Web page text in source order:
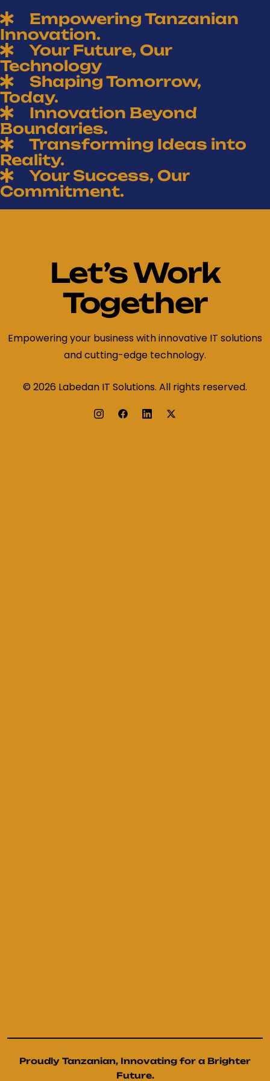
Empowering Tanzanian
Innovation.
Your Future, Our
Technology
Shaping Tomorrow,
Today.
Innovation Beyond
Boundaries.
Transforming Ideas into
Reality.
Your Success, Our
Commitment.
Let’s Work
Together
Empowering your business with innovative IT solutions
and cutting-edge technology.
© 2026 Labedan IT Solutions. All rights reserved.
Proudly Tanzanian, Innovating for a Brighter
Future.